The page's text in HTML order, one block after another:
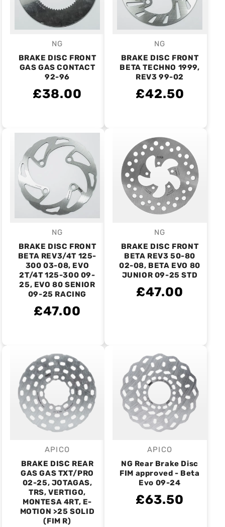
Vendor:
NG
BRAKE DISC FRONT
GAS GAS CONTACT
92-96
£38.00
Vendor:
NG
BRAKE DISC FRONT
BETA TECHNO 1999,
REV3 99-02
£42.50
Vendor:
NG
BRAKE DISC FRONT
BETA REV3/4T 125-
300 03-08, EVO
2T/4T 125-300 09-
25, EVO 80 SENIOR
09-25 RACING
£47.00
Vendor:
NG
BRAKE DISC FRONT
BETA REV3 50-80
02-08, BETA EVO 80
JUNIOR 09-25 STD
£47.00
Vendor:
APICO
BRAKE DISC REAR
GAS GAS TXT/PRO
02-25, JOTAGAS,
TRS, VERTIGO,
MONTESA 4RT, E-
MOTION >25 SOLID
(FIM R)
Vendor:
APICO
NG Rear Brake Disc
FIM approved - Beta
Evo 09-24
£63.50